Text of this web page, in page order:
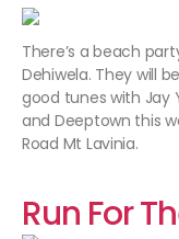
There’s a beach
Dehiwela. They will
good tunes with Jay
and Deeptown this
Road Mt Lavinia.
Run For